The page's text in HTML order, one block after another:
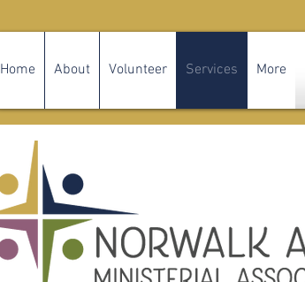
Home About Volunteer Services More